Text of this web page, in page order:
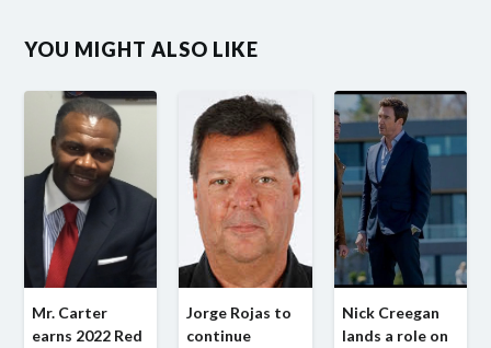
YOU MIGHT ALSO LIKE
Mr. Carter
earns 2022 Red
Jorge Rojas to
continue
Nick Creegan
lands a role on